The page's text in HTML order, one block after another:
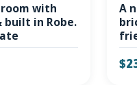
with
built in Robe.
A